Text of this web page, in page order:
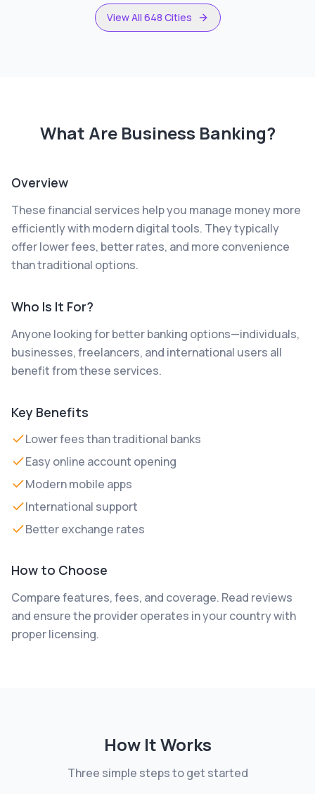
View All 648 Cities
What Are Business Banking?
Overview
These financial services help you manage money more
efficiently with modern digital tools. They typically
offer lower fees, better rates, and more convenience
than traditional options.
Who Is It For?
Anyone looking for better banking options—individuals,
businesses, freelancers, and international users all
benefit from these services.
Key Benefits
Lower fees than traditional banks
Easy online account opening
Modern mobile apps
International support
Better exchange rates
How to Choose
Compare features, fees, and coverage. Read reviews
and ensure the provider operates in your country with
proper licensing.
How It Works
Three simple steps to get started